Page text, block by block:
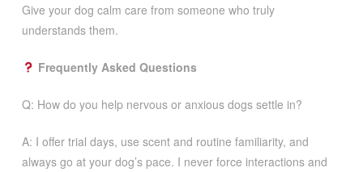
Give your dog calm care from someone who truly
understands them.
Frequently Asked Questions
Q: How do you help nervous or anxious dogs settle in?
A: I offer trial days, use scent and routine familiarity, and
always go at your dog’s pace. I never force interactions and